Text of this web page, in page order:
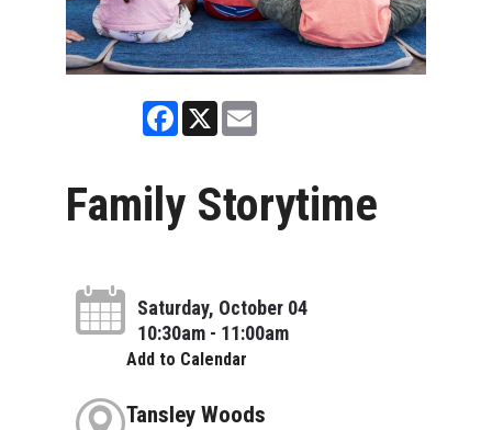
Facebook
X Email
Family Storytime
Saturday, October 04
10:30am - 11:00am
Add to Calendar
Tansley Woods